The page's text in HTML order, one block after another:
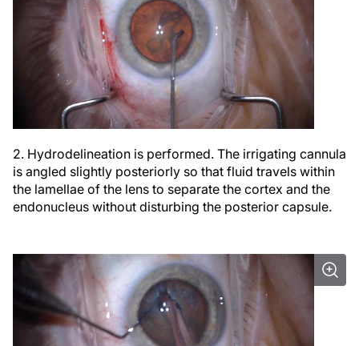
2. Hydrodelineation is performed. The irrigating cannula
is angled slightly posteriorly so that fluid travels within
the lamellae of the lens to separate the cortex and the
endonucleus without disturbing the posterior capsule.